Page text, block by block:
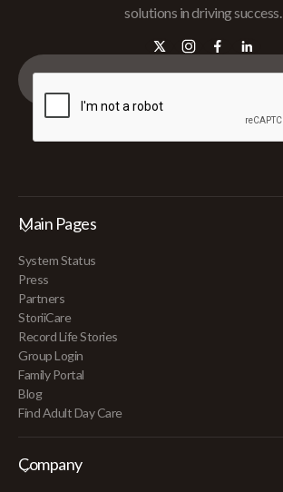
solutions in driving success.
Main Pages
System Status
Press
Partners
StoriiCare
Record Life Stories
Group Login
Family Portal
Blog
Find Adult Day Care
Company